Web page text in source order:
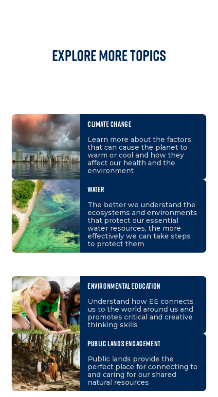
Explore More Topics
CLIMATE CHANGE
Learn more about the factors
that can cause the planet to
warm or cool and how they
affect our health and the
environment
WATER
The better we understand the
ecosystems and environments
that protect our essential
water resources, the more
effectively we can take steps
to protect them
ENVIRONMENTAL EDUCATION
Understand how EE connects
us to the world around us and
promotes critical and creative
thinking skills
PUBLIC LANDS ENGAGEMENT
Public lands provide the
perfect place for connecting to
and caring for our shared
natural resources